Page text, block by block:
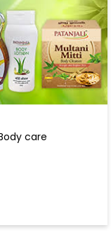
care